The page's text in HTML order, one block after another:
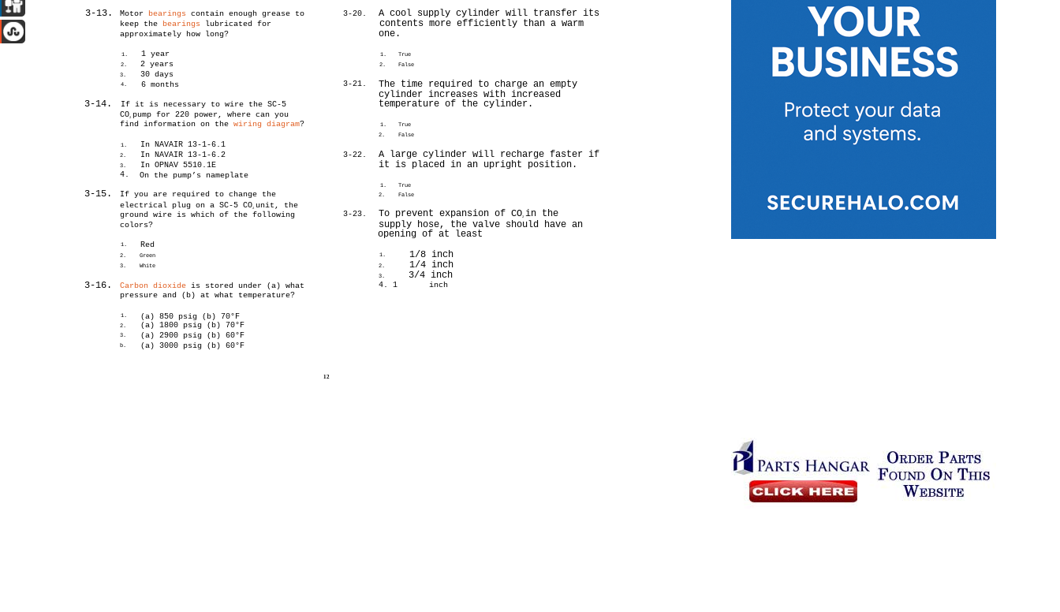
3-13.
3-14.
3-15.
3-16.
Motor bearings
contain enough grease to
keep the bearings
lubricated for
approximately how long?
1. 1 year
2. 2 years
3. 30 days
4. 6 months
If it is necessary to wire the SC-5
CO2 pump for 220 power, where can you
find information on thewiring diagram?
1. In NAVAIR 13-1-6.1
2. In NAVAIR 13-1-6.2
3.
In OPNAV 5510.1E
4.
On the pump’s nameplate
If you are required to change the
electrical plug on a SC-5 CO2 unit, the
ground wire is which of the following
colors?
1. Red
2.
Green
3.
White
Carbon dioxide is stored under (a) what
pressure and (b) at what temperature?
1. (a) 850 psig (b) 70°F
2. (a) 1800 psig (b) 70°F
3. (a) 2900 psig (b) 60°F
b. (a) 3000 psig (b) 60°F
3-20.
3-21.
3-22.
3-23.
A cool supply cylinder will transfer its
contents more efficiently than a warm
one.
1.
True
2.
False
The time required to charge an empty
cylinder increases with increased
temperature of the cylinder.
1.
True
2.
False
A large cylinder will recharge faster if
it is placed in an upright position.
1.
True
2.
False
To prevent expansion of CO2in the
supply hose, the valve should have an
opening of at least
1. 1/8 inch
2. 1/4 inch
3. 3/4 inch
4. 1 inch
12